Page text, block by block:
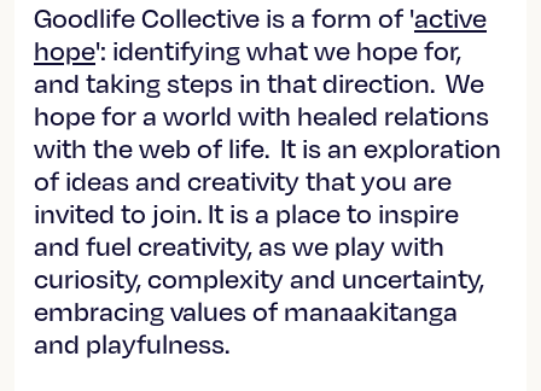
Goodlife Collective is a form of 'active
hope': identifying what we hope for,
and taking steps in that direction. We
hope for a world with healed relations
with the web of life. It is an exploration
of ideas and creativity that you are
invited to join. It is a place to inspire
and fuel creativity, as we play with
curiosity, complexity and uncertainty,
embracing values of manaakitanga
and playfulness.